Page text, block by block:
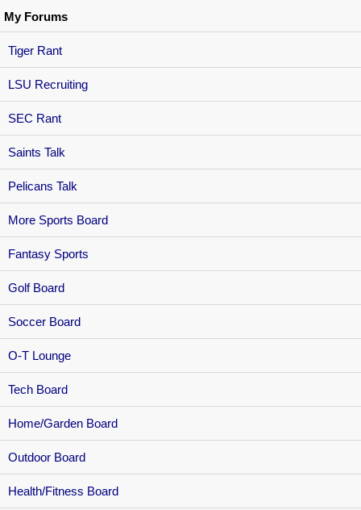
My Forums
Tiger Rant
LSU Recruiting
SEC Rant
Saints Talk
Pelicans Talk
More Sports Board
Fantasy Sports
Golf Board
Soccer Board
O-T Lounge
Tech Board
Home/Garden Board
Outdoor Board
Health/Fitness Board